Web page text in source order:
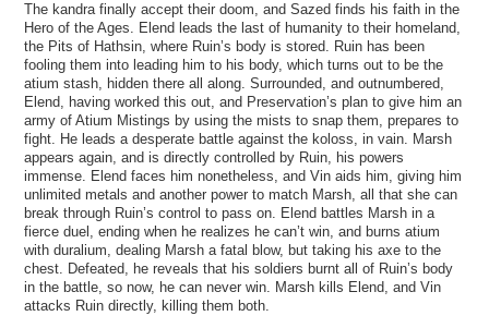
The kandra finally accept their doom, and Sazed finds his faith in the
Hero of the Ages. Elend leads the last of humanity to their homeland,
the Pits of Hathsin, where Ruin’s body is stored. Ruin has been
fooling them into leading him to his body, which turns out to be the
atium stash, hidden there all along. Surrounded, and outnumbered,
Elend, having worked this out, and Preservation’s plan to give him an
army of Atium Mistings by using the mists to snap them, prepares to
fight. He leads a desperate battle against the koloss, in vain. Marsh
appears again, and is directly controlled by Ruin, his powers
immense. Elend faces him nonetheless, and Vin aids him, giving him
unlimited metals and another power to match Marsh, all that she can
break through Ruin’s control to pass on. Elend battles Marsh in a
fierce duel, ending when he realizes he can’t win, and burns atium
with duralium, dealing Marsh a fatal blow, but taking his axe to the
chest. Defeated, he reveals that his soldiers burnt all of Ruin’s body
in the battle, so now, he can never win. Marsh kills Elend, and Vin
attacks Ruin directly, killing them both.